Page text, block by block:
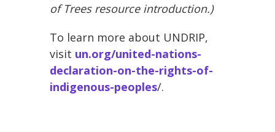
of Trees resource introduction.)
To learn more about UNDRIP,
visit un.org/united-nations-
declaration-on-the-rights-of-
indigenous-peoples/.